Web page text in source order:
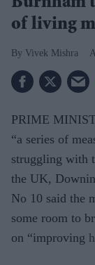
of living
Vivek Mishra
PRIME
“a series of
struggling with
the UK,
No 10 said the
some room to
on “improving